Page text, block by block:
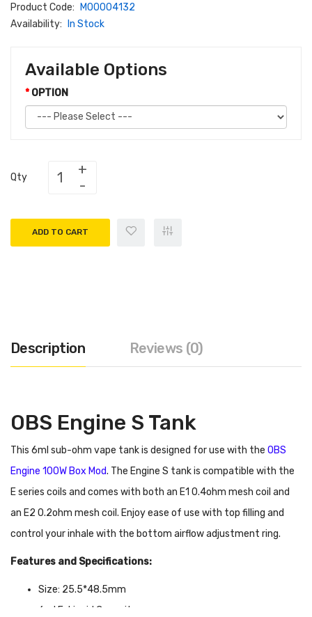
Product Code:
M00004132
Availability:
In Stock
Available Options
OPTION
Qty
ADD TO CART
Description Reviews (0)
OBS Engine S Tank
This 6ml sub-ohm vape tank is designed for use with the OBS
Engine 100W Box Mod. The Engine S tank is compatible with the
E series coils and comes with both an E1 0.4ohm mesh coil and
an E2 0.2ohm mesh coil. Enjoy ease of use with top filling and
control your inhale with the bottom airflow adjustment ring.
Features and Specifications:
Size: 25.5*48.5mm
6ml E-Liquid Capacity